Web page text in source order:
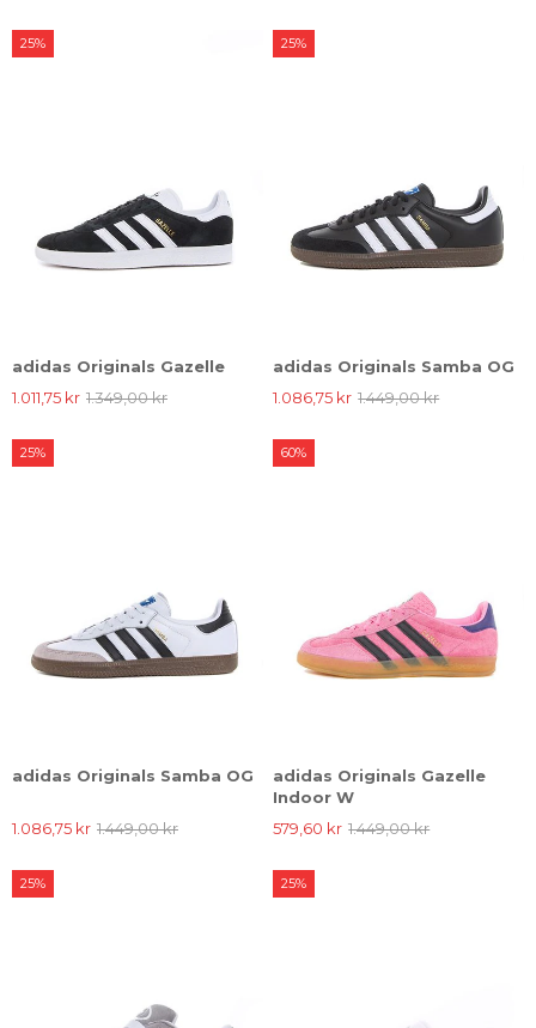
adidas Originals Gazelle
1.011,75 kr 1.349,00 kr
25%
adidas Originals Samba OG
1.086,75 kr 1.449,00 kr
25%
adidas Originals Samba OG
1.086,75 kr 1.449,00 kr
25%
adidas Originals Gazelle
Indoor W
579,60 kr 1.449,00 kr
60%
25% 25%